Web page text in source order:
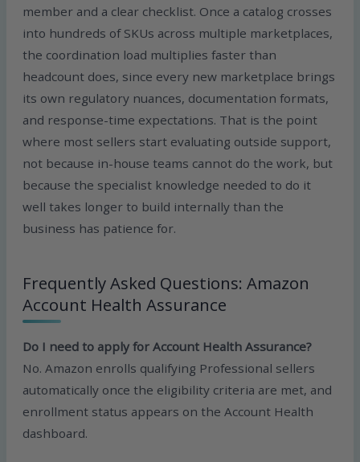
member and a clear checklist. Once a catalog crosses
into hundreds of SKUs across multiple marketplaces,
the coordination load multiplies faster than
headcount does, since every new marketplace brings
its own regulatory nuances, documentation formats,
and response-time expectations. That is the point
where most sellers start evaluating outside support,
not because in-house teams cannot do the work, but
because the specialist knowledge needed to do it
well takes longer to build internally than the
business has patience for.
Frequently Asked Questions: Amazon
Account Health Assurance
Do I need to apply for Account Health Assurance?
No. Amazon enrolls qualifying Professional sellers
automatically once the eligibility criteria are met, and
enrollment status appears on the Account Health
dashboard.